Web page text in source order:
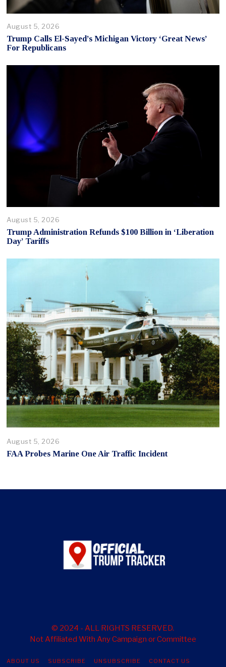
August 5, 2026
Trump Calls El-Sayed’s Michigan Victory ‘Great News’
For Republicans
August 5, 2026
Trump Administration Refunds $100 Billion in ‘Liberation
Day’ Tariffs
August 5, 2026
FAA Probes Marine One Air Traffic Incident
© 2024 - ALL RIGHTS RESERVED.
Not Affiliated With Any Campaign or Committee
ABOUT US SUBSCRIBE UNSUBSCRIBE
CONTACT US